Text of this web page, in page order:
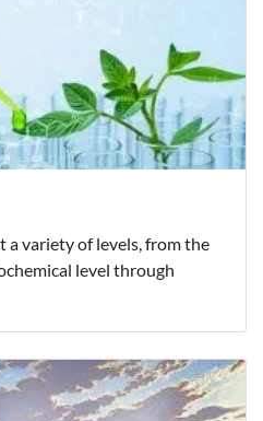
a variety of levels, from the
level through